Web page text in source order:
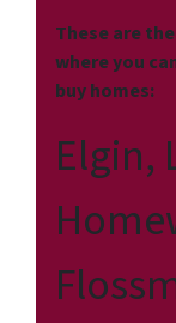
These are
where you
buy homes:
Elgin,